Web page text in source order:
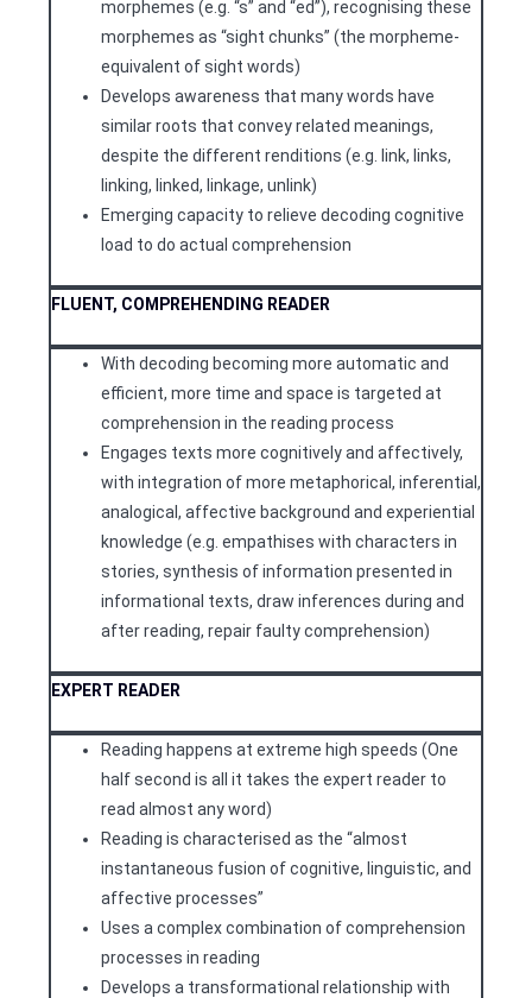
morphemes (e.g. “s” and “ed”), recognising these
morphemes as “sight chunks” (the morpheme-
equivalent of sight words)
Develops awareness that many words have
similar roots that convey related meanings,
despite the different renditions (e.g. link, links,
linking, linked, linkage, unlink)
Emerging capacity to relieve decoding cognitive
load to do actual comprehension
FLUENT, COMPREHENDING READER
With decoding becoming more automatic and
efficient, more time and space is targeted at
comprehension in the reading process
Engages texts more cognitively and affectively,
with integration of more metaphorical, inferential,
analogical, affective background and experiential
knowledge (e.g. empathises with characters in
stories, synthesis of information presented in
informational texts, draw inferences during and
after reading, repair faulty comprehension)
EXPERT READER
Reading happens at extreme high speeds (One
half second is all it takes the expert reader to
read almost any word)
Reading is characterised as the “almost
instantaneous fusion of cognitive, linguistic, and
affective processes”
Uses a complex combination of comprehension
processes in reading
Develops a transformational relationship with